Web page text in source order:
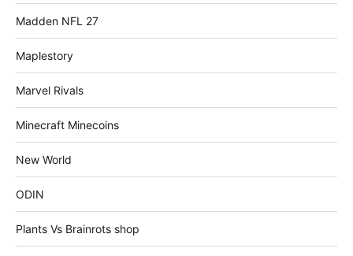
Madden NFL 27
Maplestory
Marvel Rivals
Minecraft Minecoins
New World
ODIN
Plants Vs Brainrots shop